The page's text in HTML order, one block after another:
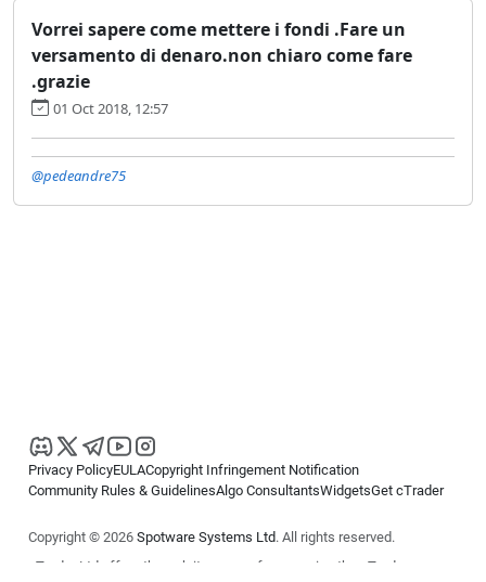
Vorrei sapere come mettere i fondi .Fare un
versamento di denaro.non chiaro come fare
.grazie
01 Oct 2018, 12:57
@pedeandre75
Privacy PolicyEULACopyright Infringement Notification
Community Rules & GuidelinesAlgo ConsultantsWidgetsGet cTrader
Copyright © 2026 Spotware Systems Ltd. All rights reserved.
cTrader Ltd offers through its group of companies the cTrader